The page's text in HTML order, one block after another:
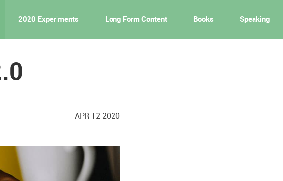
2020 Experiments Long Form Content Books Speaking
APR 12 2020